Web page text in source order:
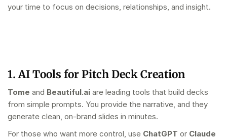
your time to focus on decisions, relationships, and insight.
1. AI Tools for Pitch Deck Creation
Tome and Beautiful.ai are leading tools that build decks
from simple prompts. You provide the narrative, and they
generate clean, on-brand slides in minutes.
For those who want more control, use ChatGPT or Claude